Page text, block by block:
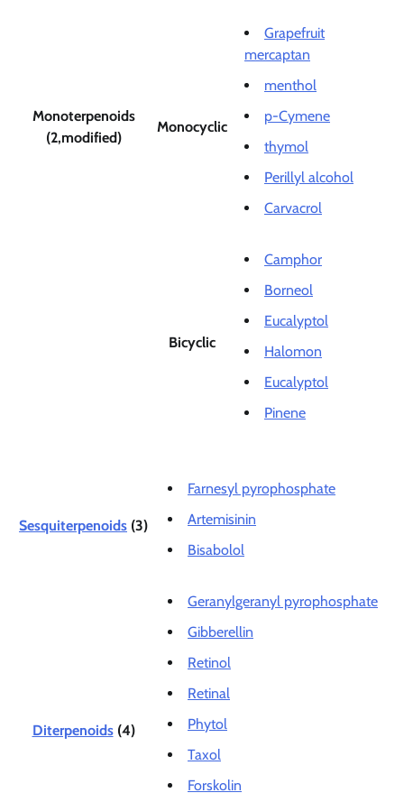
Monoterpenoids
(2,modified)
Monocyclic
Grapefruit
mercaptan
menthol
p-Cymene
thymol
Perillyl alcohol
Carvacrol
Bicyclic
Camphor
Borneol
Eucalyptol
Halomon
Eucalyptol
Pinene
Sesquiterpenoids (3)
Farnesyl pyrophosphate
Artemisinin
Bisabolol
Diterpenoids(4)
Geranylgeranyl pyrophosphate
Gibberellin
Retinol
Retinal
Phytol
Taxol
Forskolin